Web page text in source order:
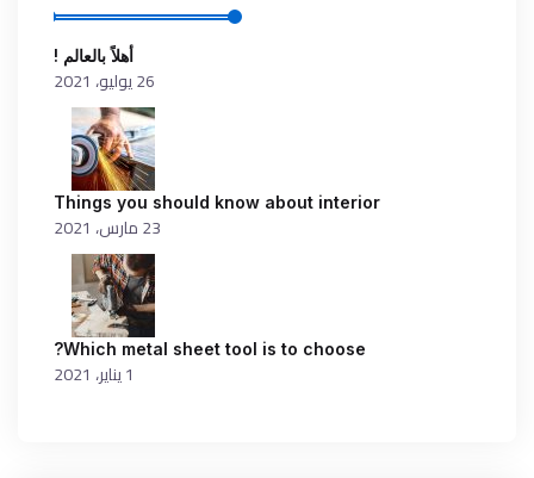
أهلاً بالعالم !
26 يوليو، 2021
Things you should know about interior
23 مارس، 2021
Which metal sheet tool is to choose?
1 يناير، 2021